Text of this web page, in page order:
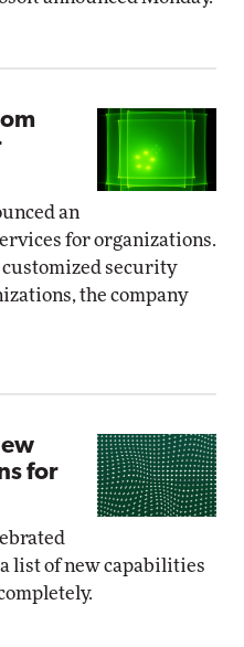
an
for organizations.
security
the company
for
list of new capabilities